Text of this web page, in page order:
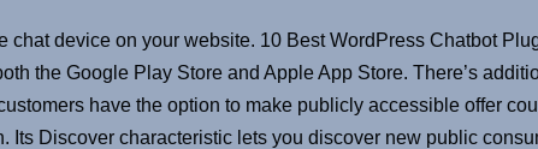
chat device on your website. 10 Best WordPress Chatbot
the Google Play Store and Apple App Store. There’s
have the option to make publicly accessible offer
Its Discover characteristic lets you discover new public